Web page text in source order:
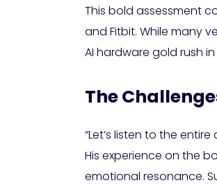
This bold assessment
and Fitbit. While many
AI hardware gold rush in
The
“Let’s listen to the
His experience on the
emotional resonance.